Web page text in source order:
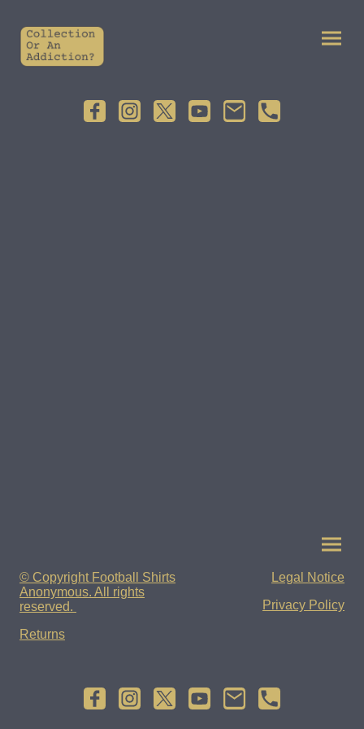
© Copyright Football Shirts
Anonymous. All rights
reserved.
Returns
Legal Notice
Privacy Policy